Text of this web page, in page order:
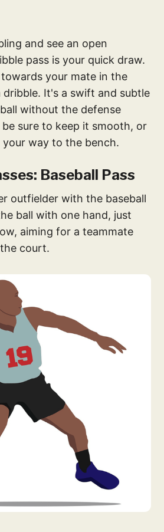
and see an open
pass is your quick draw.
your mate in the
dribble. It's a swift and subtle
without the defense
sure to keep it smooth, or
way to the bench.
Baseball Pass
outfielder with the baseball
ball with one hand, just
aiming for a teammate
court.